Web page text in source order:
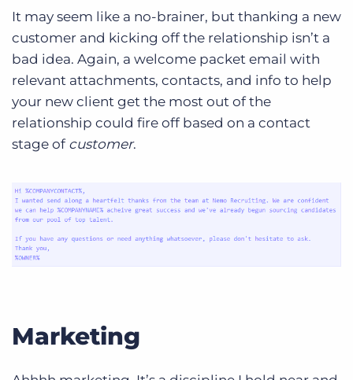
It may seem like a no-brainer, but thanking a new
customer and kicking off the relationship isn’t a
bad idea. Again, a welcome packet email with
relevant attachments, contacts, and info to help
your new client get the most out of the
relationship could fire off based on a contact
stage of customer.
Marketing